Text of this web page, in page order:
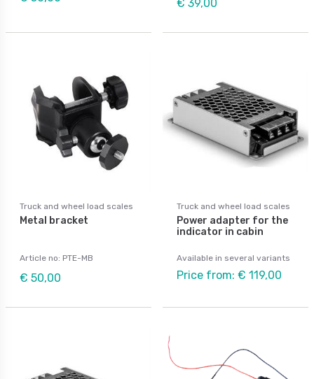
€ 39,00
Truck and wheel load scales
Metal bracket
Article no: PTE-MB
€ 50,00
Truck and wheel load scales
Power adapter for the
indicator in cabin
Available in several variants
Price from: € 119,00